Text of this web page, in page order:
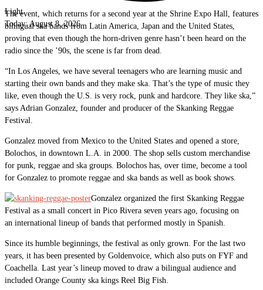
Light
Today:August 8, 2026
The event, which returns for a second year at the Shrine Expo Hall, features
bilingual ska bands from Latin America, Japan and the United States,
proving that even though the horn-driven genre hasn’t been heard on the
radio since the ’90s, the scene is far from dead.
“In Los Angeles, we have several teenagers who are learning music and
starting their own bands and they make ska. That’s the type of music they
like, even though the U.S. is very rock, punk and hardcore. They like ska,”
says Adrian Gonzalez, founder and producer of the Skanking Reggae
Festival.
Gonzalez moved from Mexico to the United States and opened a store,
Bolochos, in downtown L.A. in 2000. The shop sells custom merchandise
for punk, reggae and ska groups. Bolochos has, over time, become a tool
for Gonzalez to promote reggae and ska bands as well as book shows.
Gonzalez organized the first Skanking Reggae
Festival as a small concert in Pico Rivera seven years ago, focusing on
an international lineup of bands that performed mostly in Spanish.
Since its humble beginnings, the festival as only grown. For the last two
years, it has been presented by Goldenvoice, which also puts on FYF and
Coachella. Last year’s lineup moved to draw a bilingual audience and
included Orange County ska kings Reel Big Fish.